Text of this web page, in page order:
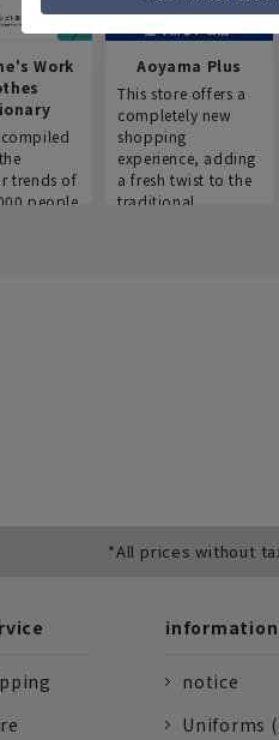
Work
trends of
people
Aoyama Plus
This store offers a
completely new
shopping
experience, adding
a fresh twist to the
traditional
*All prices without
information
notice
Uniforms